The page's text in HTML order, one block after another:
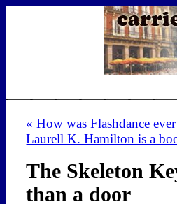
« How was Flashdance
Laurell K. Hamilton is a
The Skeleton
than a door